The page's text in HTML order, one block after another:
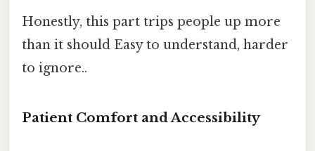
Honestly, this part trips people up more
than it should Easy to understand, harder
to ignore..
Patient Comfort and Accessibility